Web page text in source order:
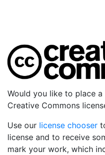
Would you like to place
Creative Commons
Use our license chooser
license and to receive
mark your work, which